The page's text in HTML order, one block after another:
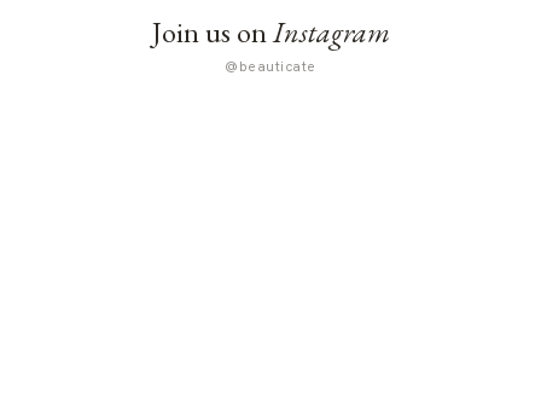
Join us onInstagram
@beauticate